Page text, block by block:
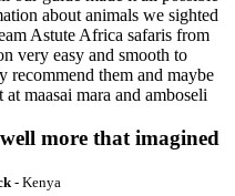
about animals we sighted
Astute Africa safaris from
very easy and smooth to
them and maybe
maasai mara and amboseli
more that imagined
- Kenya